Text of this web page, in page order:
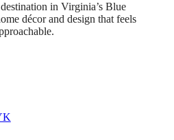
in Virginia’s Blue
décor and design that feels